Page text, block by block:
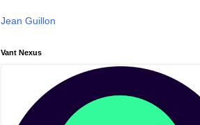
Jean Guillon
Vant Nexus